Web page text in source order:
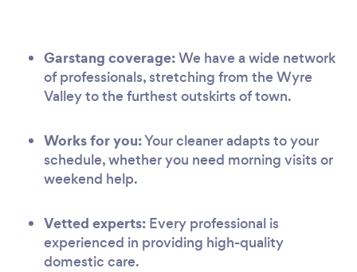
Garstang coverage:We have a wide network
of professionals, stretching from the Wyre
Valley to the furthest outskirts of town.
Works for you:Your cleaner adapts to your
schedule, whether you need morning visits or
weekend help.
Vetted experts: Every professional is
experienced in providing high-quality
domestic care.